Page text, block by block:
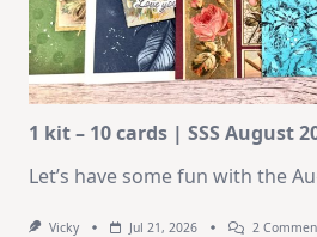
1 kit – 10 cards | SSS August
Let’s have some fun with the
Vicky Jul 21, 2026 2